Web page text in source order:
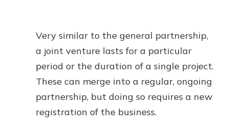
Very similar to the general partnership,
a joint venture lasts for a particular
period or the duration of a single project.
These can merge into a regular, ongoing
partnership, but doing so requires a new
registration of the business.